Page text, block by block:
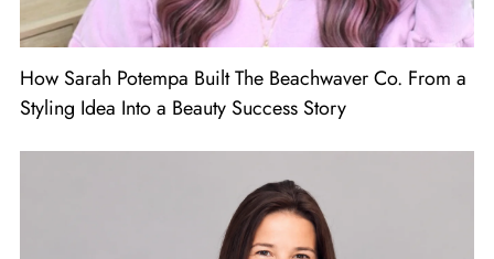
How Sarah Potempa Built The Beachwaver Co. From a
Styling Idea Into a Beauty Success Story